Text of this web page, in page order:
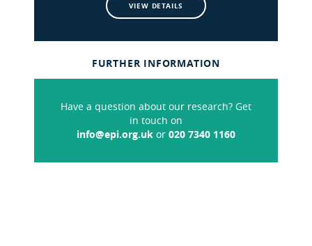
VIEW DETAILS
FURTHER INFORMATION
Have a question about our research? Get
in touch on
info@epi.org.uk or 020 7340 1160